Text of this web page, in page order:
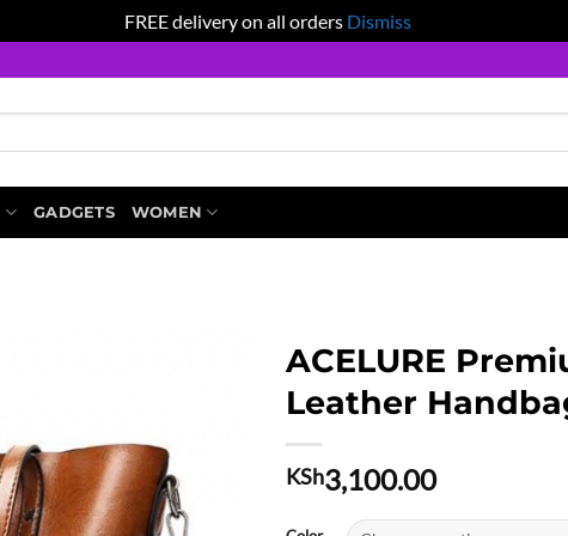
FREE delivery on all orders Dismiss
GADGETS WOMEN
ACELURE
Leather
KSh3,100.00